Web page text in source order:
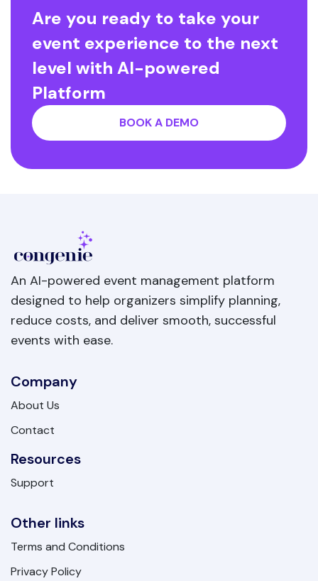
Are you ready to take your
event experience to the next
level with AI-powered
Platform
BOOK A DEMO
An AI-powered event management platform
designed to help organizers simplify planning,
reduce costs, and deliver smooth, successful
events with ease.
Company
About Us
Contact
Resources
Support
Other links
Terms and Conditions
Privacy Policy